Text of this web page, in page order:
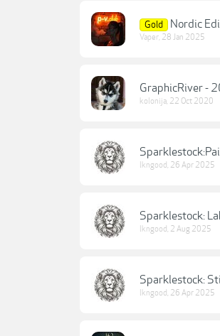
Gold Nordic
Vaper, 28 Jan 2025
GraphicRiver -
kolonija, 22 Oct 2020
lkngood, 26 Apr 2025
Sparklestock:
lkngood, 2 Aug 2025
Sparklestock:
lkngood, 26 Apr 2025